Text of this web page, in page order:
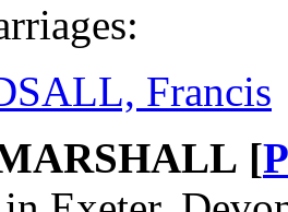
Francis
[